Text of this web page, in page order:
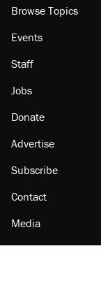
Browse Topics
Events
Staff
Jobs
Donate
Advertise
Subscribe
Contact
Media
Amazon